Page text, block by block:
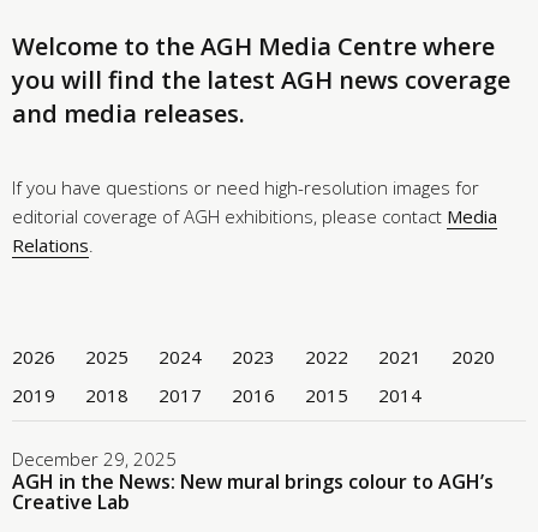
Welcome to the AGH Media Centre where
you will find the latest AGH news coverage
and media releases.
If you have questions or need high-resolution images for
editorial coverage of AGH exhibitions, please contact Media
Relations.
2026 2025 2024 2023 2022 2021
2020
2019
2018 2017 2016 2015 2014
December 29, 2025
AGH in the News: New mural brings colour to AGH’s
Creative Lab